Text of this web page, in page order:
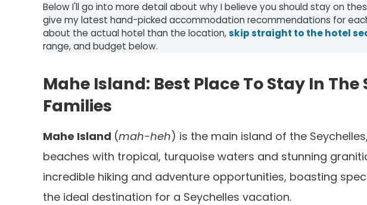
Below I'll go into more detail about why I believe you should stay on
give my latest hand-picked accommodation recommendations for
about the actual hotel than the location,skip straight to the hotel
range, and budget below.
Mahe Island: Best Place To Stay In The
Families
Mahe Island (mah-heh) is the main island of the
beaches with tropical, turquoise waters and stunning
incredible hiking and adventure opportunities, boasting
the ideal destination for a Seychelles vacation.